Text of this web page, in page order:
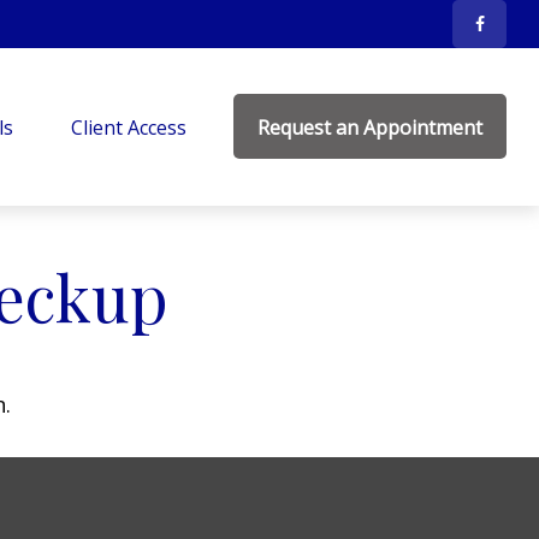
Client Access Request an Appointment